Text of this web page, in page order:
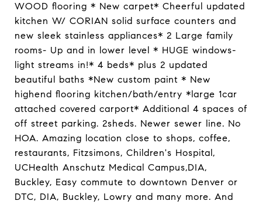
WOOD flooring * New carpet* Cheerful updated
kitchen W/ CORIAN solid surface counters and
new sleek stainless appliances* 2 Large family
rooms- Up and in lower level * HUGE windows-
light streams in!* 4 beds* plus 2 updated
beautiful baths *New custom paint * New
highend flooring kitchen/bath/entry *large 1car
attached covered carport* Additional 4 spaces of
off street parking. 2sheds. Newer sewer line. No
HOA. Amazing location close to shops, coffee,
restaurants, Fitzsimons, Children's Hospital,
UCHealth Anschutz Medical Campus,DIA,
Buckley, Easy commute to downtown Denver or
DTC, DIA, Buckley, Lowry and many more. And